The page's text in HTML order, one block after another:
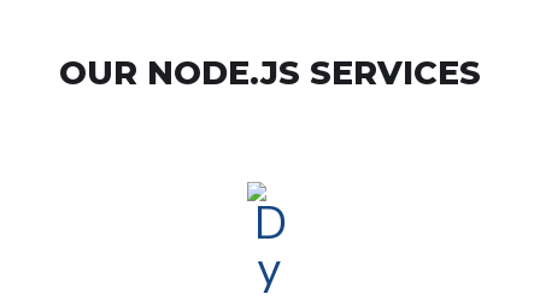
OUR NODE.JS SERVICES